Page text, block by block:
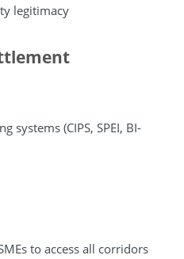
legitimacy
systems (CIPS, SPEI, BI-
to access all corridors